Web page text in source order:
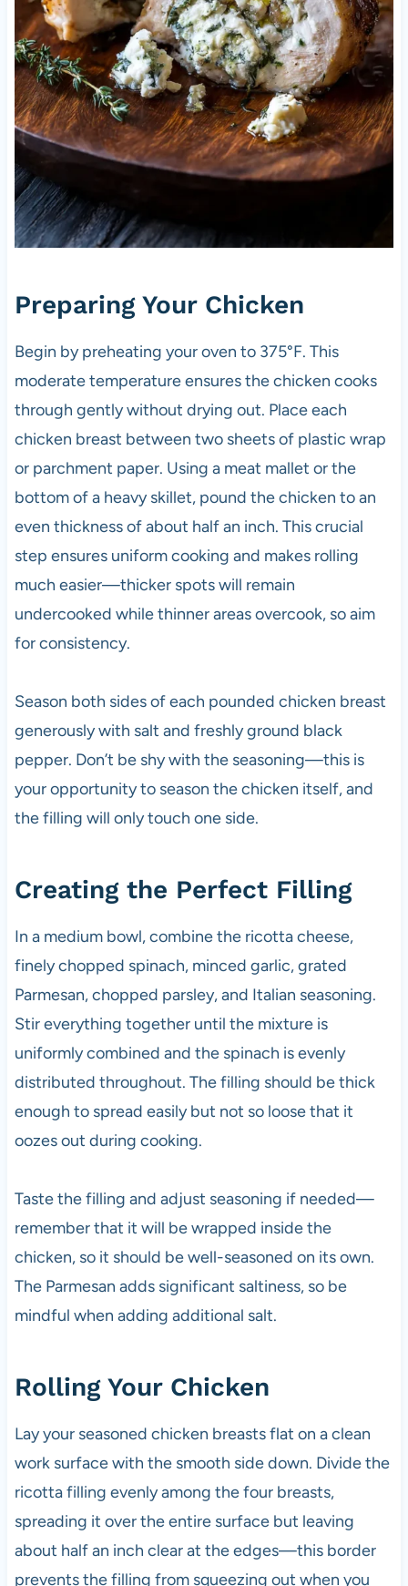
Preparing Your Chicken
Begin by preheating your oven to 375°F. This
moderate temperature ensures the chicken cooks
through gently without drying out. Place each
chicken breast between two sheets of plastic wrap
or parchment paper. Using a meat mallet or the
bottom of a heavy skillet, pound the chicken to an
even thickness of about half an inch. This crucial
step ensures uniform cooking and makes rolling
much easier—thicker spots will remain
undercooked while thinner areas overcook, so aim
for consistency.
Season both sides of each pounded chicken breast
generously with salt and freshly ground black
pepper. Don’t be shy with the seasoning—this is
your opportunity to season the chicken itself, and
the filling will only touch one side.
Creating the Perfect Filling
In a medium bowl, combine the ricotta cheese,
finely chopped spinach, minced garlic, grated
Parmesan, chopped parsley, and Italian seasoning.
Stir everything together until the mixture is
uniformly combined and the spinach is evenly
distributed throughout. The filling should be thick
enough to spread easily but not so loose that it
oozes out during cooking.
Taste the filling and adjust seasoning if needed—
remember that it will be wrapped inside the
chicken, so it should be well-seasoned on its own.
The Parmesan adds significant saltiness, so be
mindful when adding additional salt.
Rolling Your Chicken
Lay your seasoned chicken breasts flat on a clean
work surface with the smooth side down. Divide the
ricotta filling evenly among the four breasts,
spreading it over the entire surface but leaving
about half an inch clear at the edges—this border
prevents the filling from squeezing out when you